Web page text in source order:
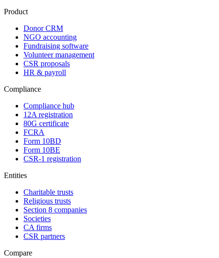
Product
Donor CRM
NGO accounting
Fundraising software
Volunteer management
CSR proposals
HR & payroll
Compliance
Compliance hub
12A registration
80G certificate
FCRA
Form 10BD
Form 10BE
CSR-1 registration
Entities
Charitable trusts
Religious trusts
Section 8 companies
Societies
CA firms
CSR partners
Compare